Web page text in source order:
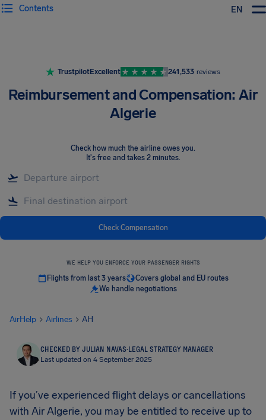
EN
Contents
TrustpilotExcellent 241,533 reviews
Reimbursement and Compensation: Air
Algerie
Check how much the airline owes you.
It's free and takes 2 minutes.
Check Compensation
WE HELP YOU ENFORCE YOUR PASSENGER RIGHTS
Flights from last 3 years
Covers global and EU routes
We handle negotiations
AirHelp Airlines AH
CHECKED BY JULIAN NAVAS·LEGAL STRATEGY MANAGER
Last updated on 4 September 2025
If you’ve experienced flight delays or cancellations
with Air Algerie, you may be entitled to receive up to